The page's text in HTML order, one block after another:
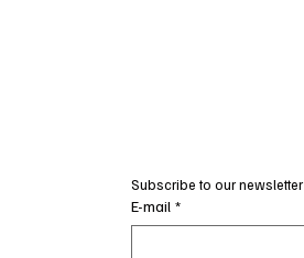
Subscribe to our newsletter
E-mail *